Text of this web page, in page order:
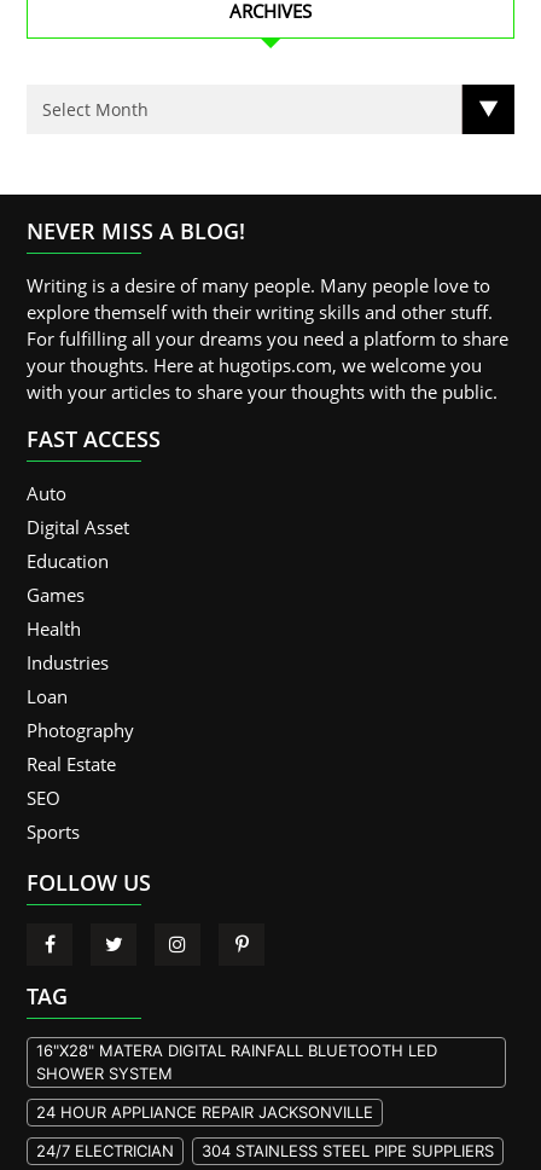
ARCHIVES
NEVER MISS A BLOG!
Writing is a desire of many people. Many people love to
explore themself with their writing skills and other stuff.
For fulfilling all your dreams you need a platform to share
your thoughts. Here at hugotips.com, we welcome you
with your articles to share your thoughts with the public.
FAST ACCESS
Auto
Digital Asset
Education
Games
Health
Industries
Loan
Photography
Real Estate
SEO
Sports
FOLLOW US
TAG
16"X28" MATERA DIGITAL RAINFALL BLUETOOTH LED
SHOWER SYSTEM
24 HOUR APPLIANCE REPAIR JACKSONVILLE
24/7 ELECTRICIAN
304 STAINLESS STEEL PIPE SUPPLIERS